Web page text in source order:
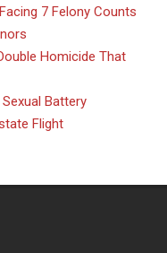
7 Felony Counts
Homicide That
Battery
Flight